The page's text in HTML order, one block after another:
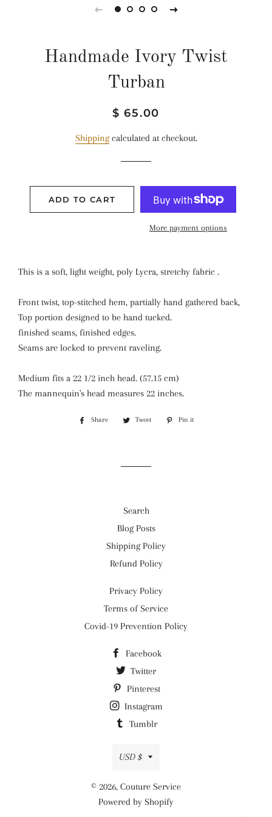
Handmade Ivory Twist
Turban
Regular
Sale
$ 65.00
Shippingcalculated at checkout.
ADD TO CART
More payment options
This is a soft, light weight, poly Lycra, stretchy fabric .
Front twist, top-stitched hem, partially hand gathered back,
Top portion designed to be hand tucked.
finished seams, finished edges.
Seams are locked to prevent raveling.
Medium fits a 22 1/2 inch head. (57.15 cm)
The mannequin's head measures 22 inches.
Share
Share
Tweet
Tweet
Pin it
Search
Blog Posts
Shipping Policy
Refund Policy
Privacy Policy
Terms of Service
Covid-19 Prevention Policy
Facebook
Twitter
Pinterest
Instagram
Tumblr
Currency
USD $
© 2026, Couture Service
Powered by Shopify